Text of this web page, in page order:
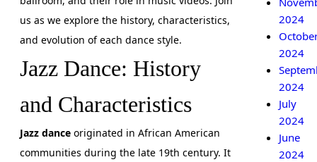
us as we explore the history, characteristics,
and evolution of each dance style.
Jazz Dance: History
and Characteristics
Jazz dance originated in African American
communities during the late 19th century. It
2024
2024
2024
July
2024
June
2024